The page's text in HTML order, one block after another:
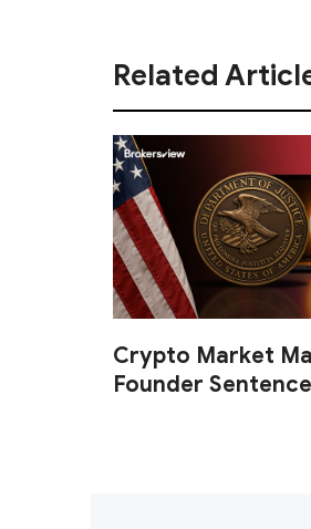
Related
Crypto Market
Founder